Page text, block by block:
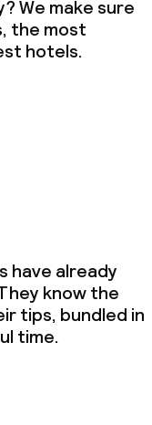
We make sure
the most
hotels.
have already
know the
tips, bundled in
time.